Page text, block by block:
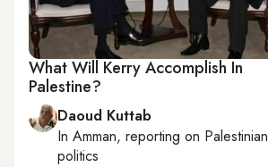
What Will Kerry Accomplish In
Palestine?
Daoud Kuttab
In Amman, reporting on Palestinian
politics